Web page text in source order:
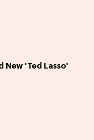
New 'Ted Lasso'